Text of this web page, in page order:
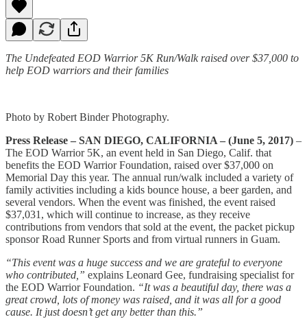
The Undefeated EOD Warrior 5K Run/Walk raised over $37,000 to
help EOD warriors and their families
Photo by Robert Binder Photography.
Press Release – SAN DIEGO, CALIFORNIA – (June 5, 2017) –
The EOD Warrior 5K, an event held in San Diego, Calif. that
benefits the EOD Warrior Foundation, raised over $37,000 on
Memorial Day this year. The annual run/walk included a variety of
family activities including a kids bounce house, a beer garden, and
several vendors. When the event was finished, the event raised
$37,031, which will continue to increase, as they receive
contributions from vendors that sold at the event, the packet pickup
sponsor Road Runner Sports and from virtual runners in Guam.
“This event was a huge success and we are grateful to everyone
who contributed,” explains Leonard Gee, fundraising specialist for
the EOD Warrior Foundation. “It was a beautiful day, there was a
great crowd, lots of money was raised, and it was all for a good
cause. It just doesn’t get any better than this.”